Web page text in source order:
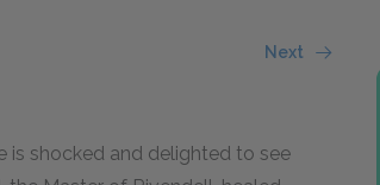
Next
is shocked and delighted to see